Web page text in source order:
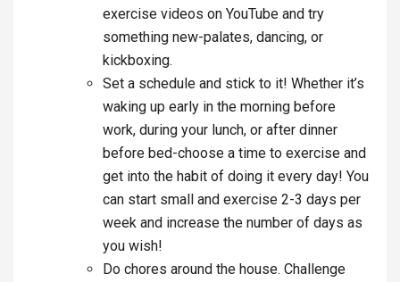
exercise videos on YouTube and try
something new-palates, dancing, or
kickboxing.
Set a schedule and stick to it! Whether it’s
waking up early in the morning before
work, during your lunch, or after dinner
before bed-choose a time to exercise and
get into the habit of doing it every day! You
can start small and exercise 2-3 days per
week and increase the number of days as
you wish!
Do chores around the house. Challenge